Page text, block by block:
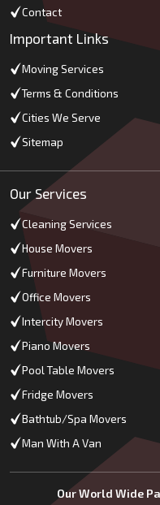
Contact
Important Links
Moving Services
Terms & Conditions
Cities We Serve
Sitemap
Our Services
Cleaning Services
House Movers
Furniture Movers
Office Movers
Intercity Movers
Piano Movers
Pool Table Movers
Fridge Movers
Bathtub/Spa Movers
Man With A Van
Our World Wide